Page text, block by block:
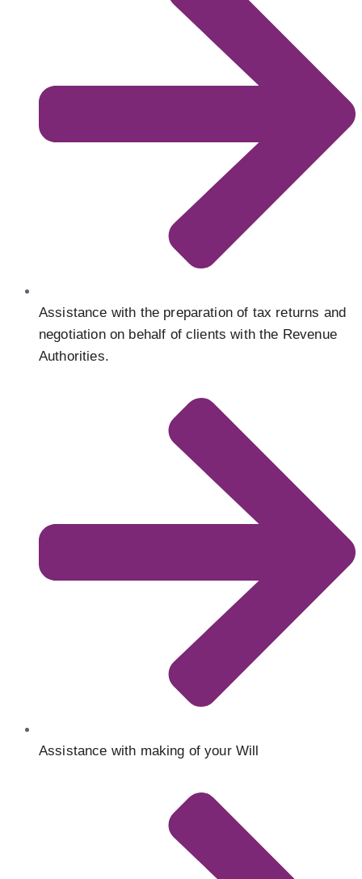
Assistance with the preparation of tax returns and
negotiation on behalf of clients with the Revenue
Authorities.
Assistance with making of your Will